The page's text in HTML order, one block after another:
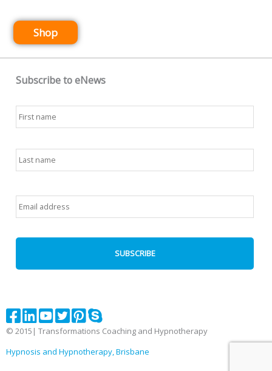
Shop
Subscribe to eNews
Email *
© 2015| Transformations Coaching and Hypnotherapy
Hypnosis and Hypnotherapy, Brisbane